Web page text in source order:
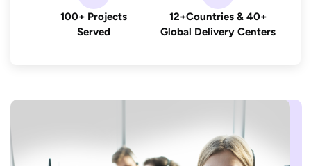
100+ Projects
Served
12+Countries & 40+
Global Delivery Centers